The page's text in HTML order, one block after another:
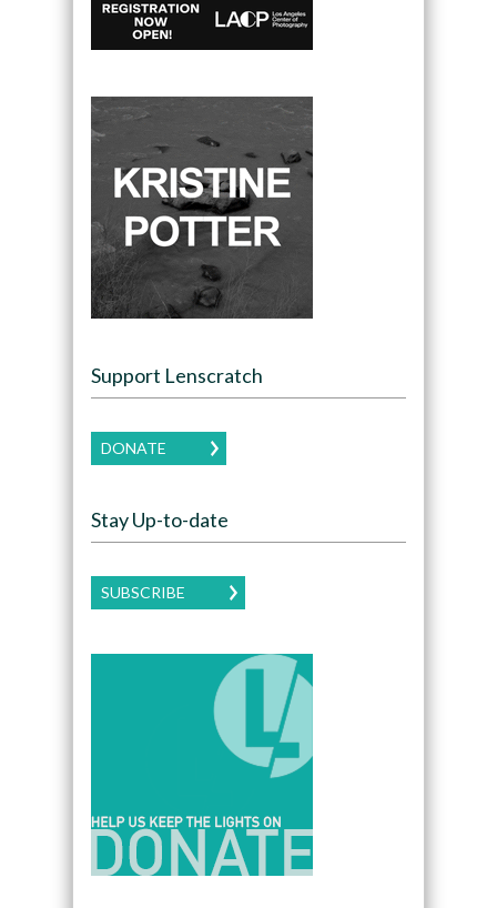
Support Lenscratch
DONATE
Stay Up-to-date
SUBSCRIBE